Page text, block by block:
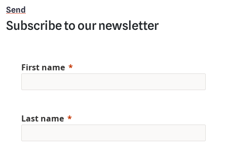
Subscribe to our newsletter
First name
Last name